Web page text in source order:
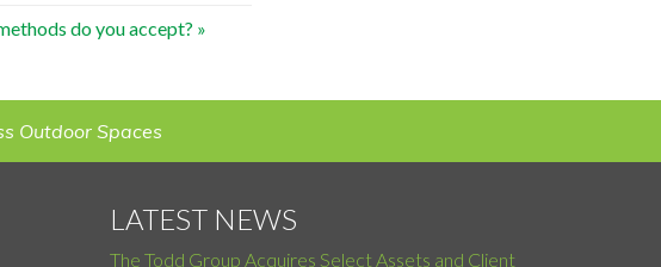
do you accept? »
Outdoor Spaces
LATEST NEWS
The Todd Group Acquires Select Assets and Client